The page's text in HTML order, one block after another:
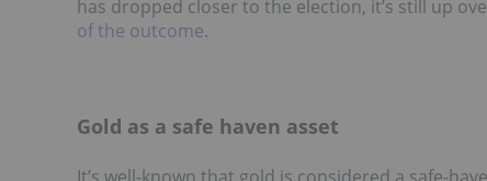
has dropped closer to the election, it’s still up
of the outcome.
Gold as a safe haven asset